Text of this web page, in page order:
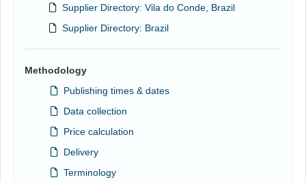
Supplier Directory: Vila do Conde, Brazil
Supplier Directory: Brazil
Methodology
Publishing times & dates
Data collection
Price calculation
Delivery
Terminology